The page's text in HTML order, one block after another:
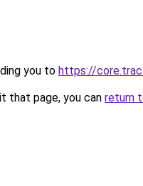
you to https://
that page, you can return